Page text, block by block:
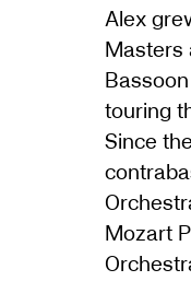
Alex
Masters
touring
Since
Mozart